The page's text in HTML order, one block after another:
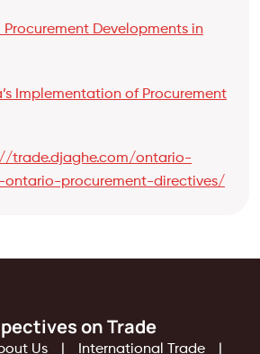
Procurement Developments in
Implementation of Procurement
trade.djaghe.com/ontario-
ontario-procurement-directives/
on Trade
Us International Trade